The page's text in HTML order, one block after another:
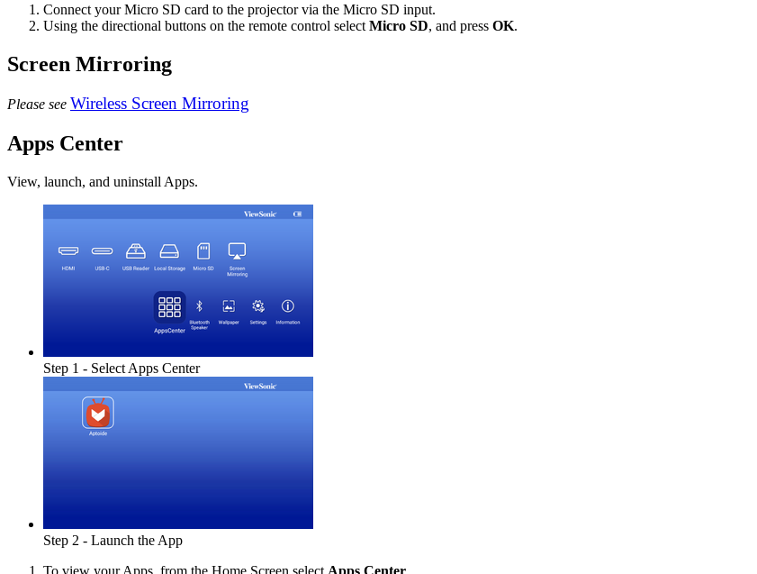
Connect your Micro SD card to the projector via the Micro SD input.
Using the directional buttons on the remote control select Micro SD, and press OK.
Screen Mirroring
Please see Wireless Screen Mirroring
Apps Center
View, launch, and uninstall Apps.
Step 1 - Select Apps Center
Step 2 - Launch the App